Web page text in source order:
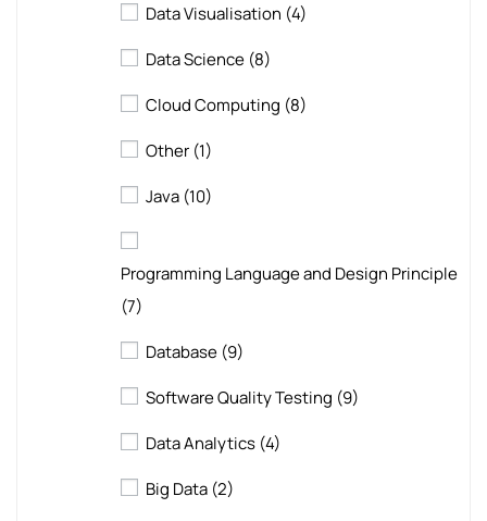
Data Visualisation (4)
Data Science (8)
Cloud Computing (8)
Other (1)
Java (10)
Programming Language and Design Principle
(7)
Database (9)
Software Quality Testing (9)
Data Analytics (4)
Big Data (2)